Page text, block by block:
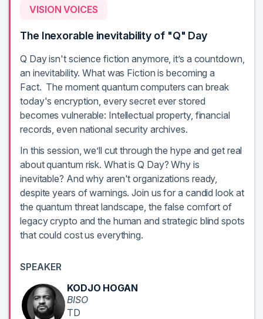
VISION VOICES
The Inexorable inevitability of "Q" Day
Q Day isn't science fiction anymore, it’s a countdown,
an inevitability. What was Fiction is becoming a
Fact. The moment quantum computers can break
today's encryption, every secret ever stored
becomes vulnerable: Intellectual property, financial
records, even national security archives.
In this session, we’ll cut through the hype and get real
about quantum risk. What is Q Day? Why is
inevitable? And why aren't organizations ready,
despite years of warnings. Join us for a candid look at
the quantum threat landscape, the false comfort of
legacy crypto and the human and strategic blind spots
that could cost us everything.
SPEAKER
KODJO HOGAN
BISO
TD